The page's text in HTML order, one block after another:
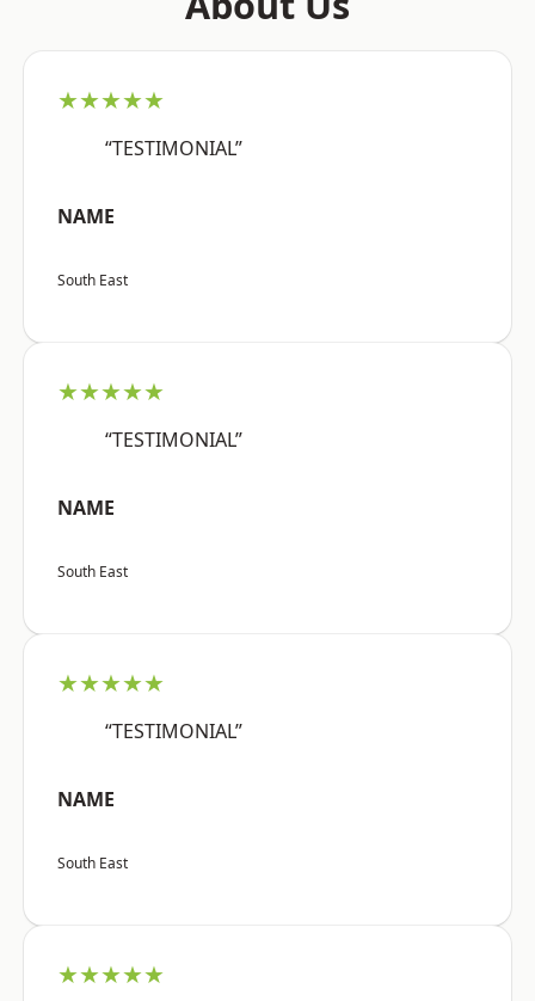
★★★★★
“TESTIMONIAL”
NAME
South East
★★★★★
“TESTIMONIAL”
NAME
South East
★★★★★
“TESTIMONIAL”
NAME
South East
★★★★★